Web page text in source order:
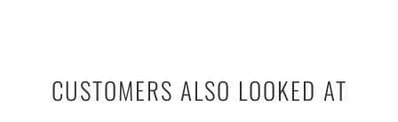
CUSTOMERS ALSO LOOKED AT